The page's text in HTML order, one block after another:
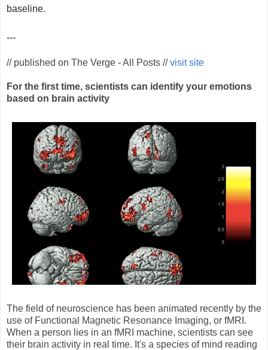
baseline.
---
// published on The Verge - All Posts //visit site
For the first time, scientists can identify your emotions
based on brain activity
The field of neuroscience has been animated recently by the
use of Functional Magnetic Resonance Imaging, or fMRI.
When a person lies in an fMRI machine, scientists can see
their brain activity in real time. It's a species of mind reading